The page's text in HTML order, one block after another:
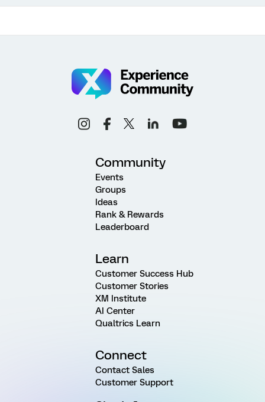
Community
Events
Groups
Ideas
Rank & Rewards
Leaderboard
Learn
Customer Success Hub
Customer Stories
XM Institute
AI Center
Qualtrics Learn
Connect
Contact Sales
Customer Support